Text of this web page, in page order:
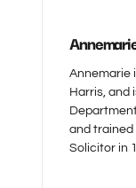
Annemarie
Harris, and
and trained
Solicitor in